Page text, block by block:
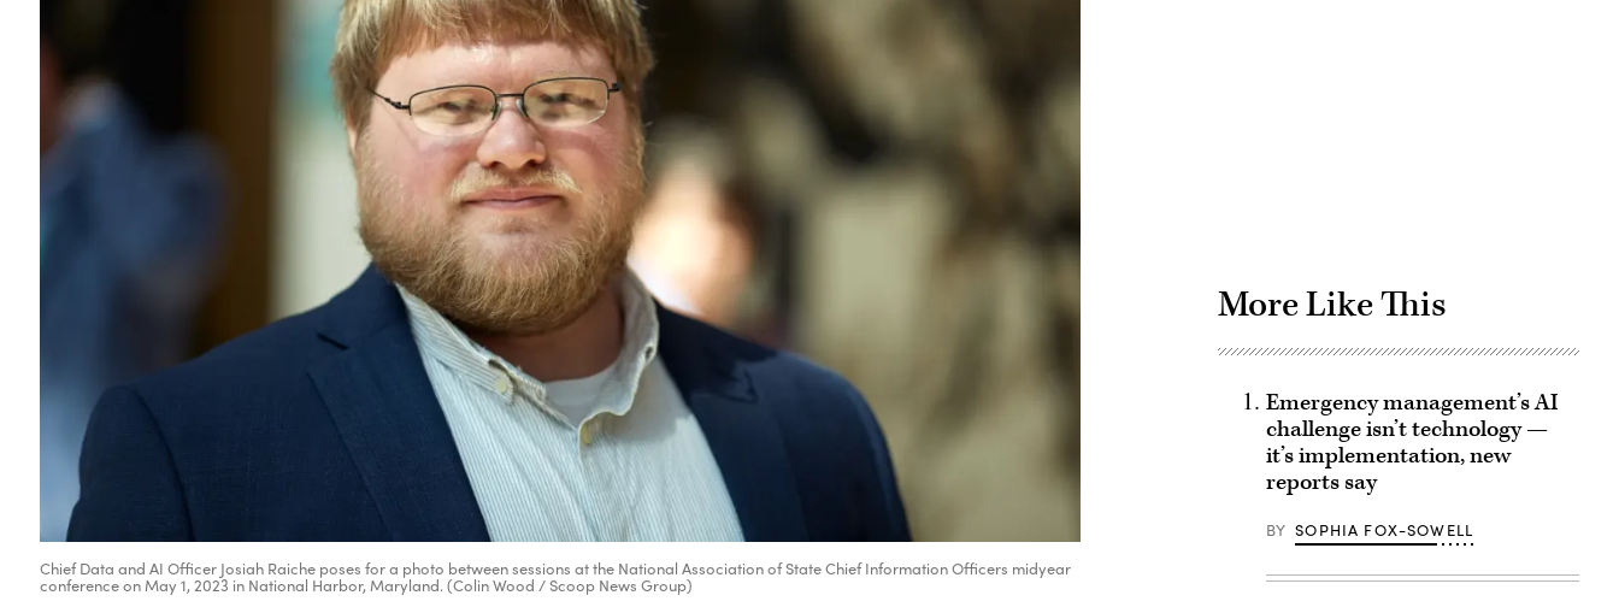
Chief Data and AI Officer Josiah Raiche poses for a photo between sessions at the National Association of State Chief Information Officers midyear
conference on May 1, 2023 in National Harbor, Maryland. (Colin Wood / Scoop News Group)
More Like This
Emergency management’s AI
challenge isn’t technology —
it’s implementation, new
reports say
BY SOPHIA FOX-SOWELL